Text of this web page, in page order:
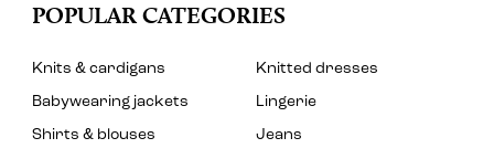
POPULAR CATEGORIES
Knits & cardigans
Knitted dresses
Babywearing jackets
Lingerie
Shirts & blouses
Jeans